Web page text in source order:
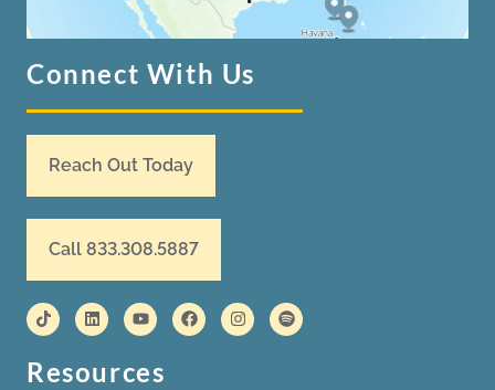
Connect With Us
Reach Out Today
Call 833.308.5887
Resources